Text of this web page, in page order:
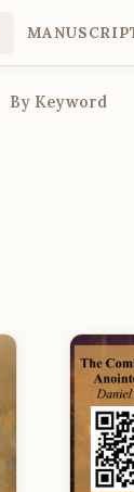
By Keyword